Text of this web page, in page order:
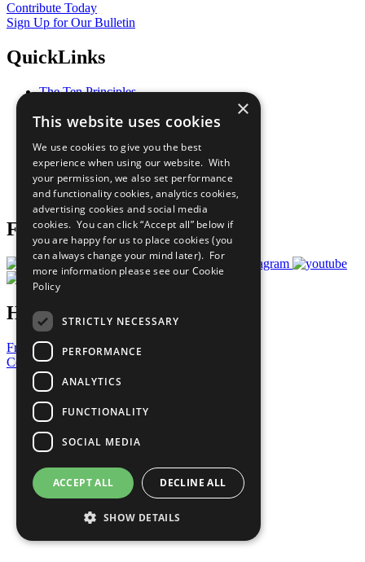
Contribute Today
Sign Up for Our Bulletin
QuickLinks
The Ten Principles
Our Participants
What You Can Do
Careers & Opportunities
Join Now
Prepare your CoP
Follow Us
Have a Question?
Frequently Asked Questions
Contact Us
United Nations
Privacy Policy
Cookies Policy
Copyright
Photo Credits
×
This website uses cookies
We use cookies to give you the best
experience when using our website. With
your permission, we also set performance
and functionality cookies, analytics cookies,
advertising cookies and social media
cookies. You can click “Accept all” below if
you are happy for us to place cookies (you
can always change your mind later). For
more information please see our Cookie
Policy
STRICTLY NECESSARY
PERFORMANCE
ANALYTICS
FUNCTIONALITY
SOCIAL MEDIA
ACCEPT ALL DECLINE ALL
SHOW DETAILS